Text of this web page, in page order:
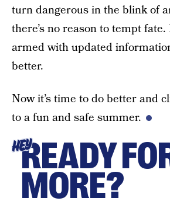
turn dangerous in the blink of
there’s no reason to tempt fate.
armed with updated
better.
Now it’s time to do better and
to a fun and safe summer.
HEYREADY
MORE?